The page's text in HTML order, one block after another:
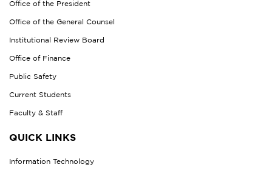
Office of the President
Office of the General Counsel
Institutional Review Board
Office of Finance
Public Safety
Current Students
Faculty & Staff
QUICK LINKS
Information Technology